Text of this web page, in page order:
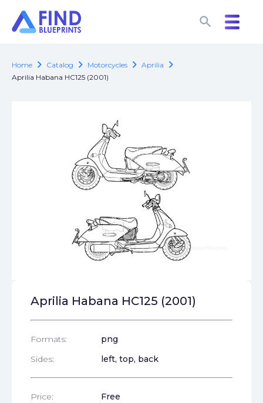
search
search
Home chevron_right Catalog chevron_right Motorcycles chevron_right Aprilia chevron_right
Aprilia Habana HC125 (2001)
Aprilia Habana HC125 (2001)
Formats:
png
Sides:
left, top, back
Price: Free